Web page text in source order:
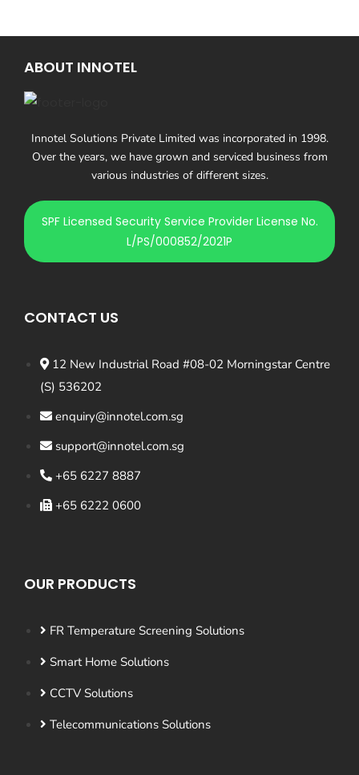
ABOUT INNOTEL
Innotel Solutions Private Limited was incorporated in 1998.
Over the years, we have grown and serviced business from
various industries of different sizes.
SPF Licensed Security Service Provider License No.
L/PS/000852/2021P
CONTACT US
12 New Industrial Road #08-02 Morningstar Centre
(S) 536202
enquiry@innotel.com.sg
support@innotel.com.sg
+65 6227 8887
+65 6222 0600
OUR PRODUCTS
FR Temperature Screening Solutions
Smart Home Solutions
CCTV Solutions
Telecommunications Solutions